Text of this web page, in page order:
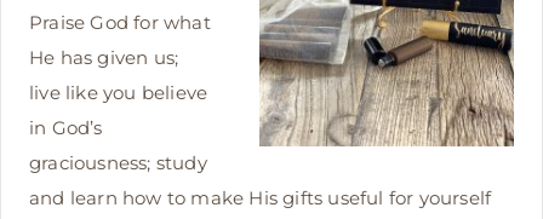
Praise God for what
He has given us;
live like you believe
in God’s
graciousness; study
and learn how to make His gifts useful for yourself